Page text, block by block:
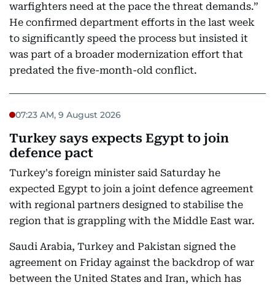
warfighters need at the pace the threat demands.”
He confirmed department efforts in the last week
to significantly speed the process but insisted it
was part of a broader modernization effort that
predated the five-month-old conflict.
07:23 AM, 9 August 2026
Turkey says expects Egypt to join
defence pact
Turkey's foreign minister said Saturday he
expected Egypt to join a joint defence agreement
with regional partners designed to stabilise the
region that is grappling with the Middle East war.
Saudi Arabia, Turkey and Pakistan signed the
agreement on Friday against the backdrop of war
between the United States and Iran, which has